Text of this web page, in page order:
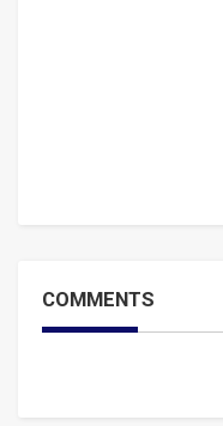
COMMENTS